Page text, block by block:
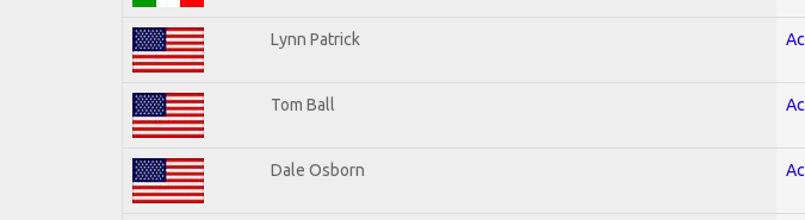
Lynn Patrick
Tom Ball
Dale Osborn